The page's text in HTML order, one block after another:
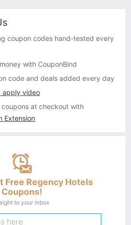
coupon codes hand-tested every
with CouponBind
code and deals added every day
apply video
at checkout with
Extension
Free Regency Hotels
Coupons!
to your inbox